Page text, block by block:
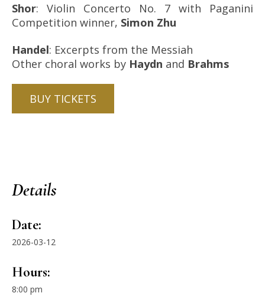
Shor: Violin Concerto No. 7 with Paganini
Competition winner, Simon Zhu
Handel: Excerpts from the Messiah
Other choral works by Haydn and Brahms
BUY TICKETS
Details
Date:
2026-03-12
Hours:
8:00 pm